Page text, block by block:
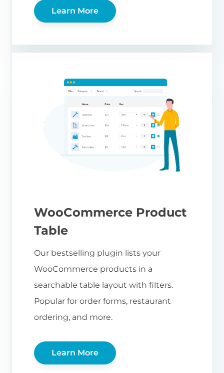
Learn More
WooCommerce Product
Table
Our bestselling plugin lists your
WooCommerce products in a
searchable table layout with filters.
Popular for order forms, restaurant
ordering, and more.
Learn More